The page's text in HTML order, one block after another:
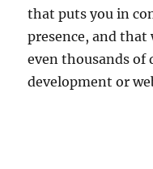
that puts you in
presence, and that
even thousands of
development or